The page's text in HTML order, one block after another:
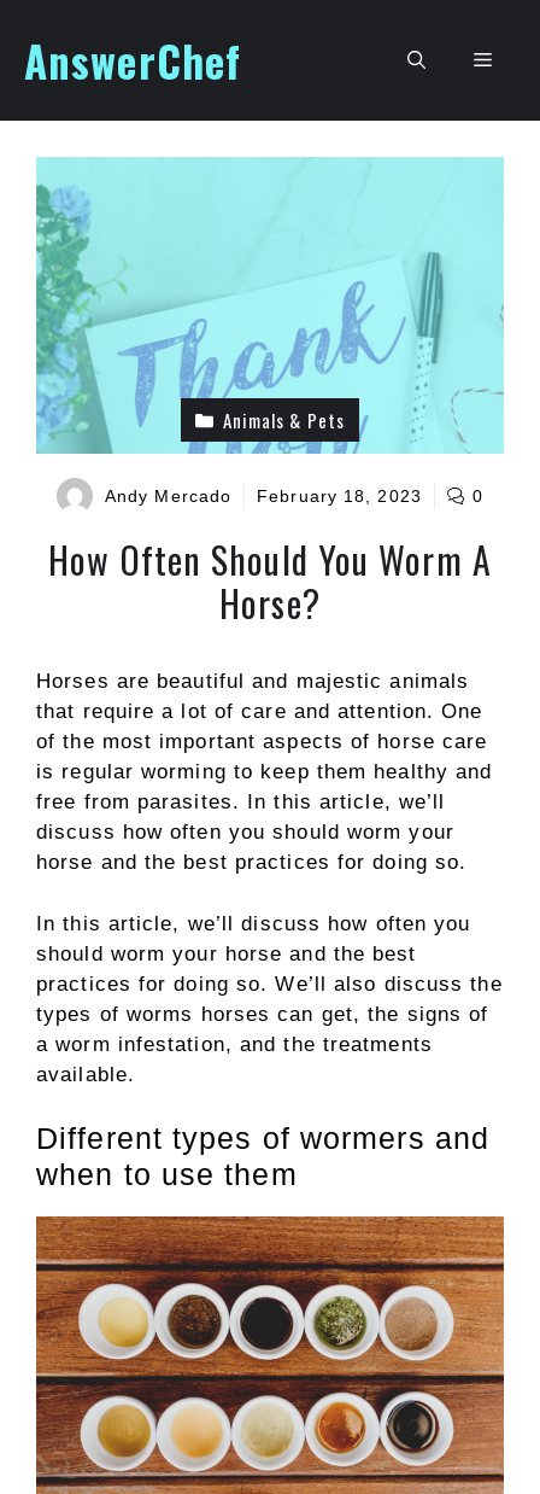
content
AnswerChef Menu
Animals & Pets
Andy Mercado February 18, 2023 0
How Often Should You Worm A
Horse?
Horses are beautiful and majestic animals
that require a lot of care and attention. One
of the most important aspects of horse care
is regular worming to keep them healthy and
free from parasites. In this article, we’ll
discuss how often you should worm your
horse and the best practices for doing so.
In this article, we’ll discuss how often you
should worm your horse and the best
practices for doing so. We’ll also discuss the
types of worms horses can get, the signs of
a worm infestation, and the treatments
available.
Different types of wormers and
when to use them